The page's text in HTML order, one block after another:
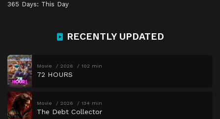
365 Days: This Day
RECENTLY UPDATED
Movie 2026 102 min
72 HOURS
Movie 2026 134 min
The Debt Collector